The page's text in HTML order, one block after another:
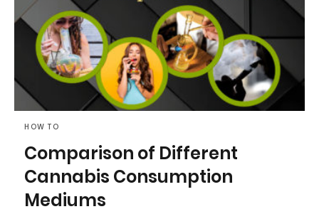
HOW TO
Comparison of Different
Cannabis Consumption
Mediums